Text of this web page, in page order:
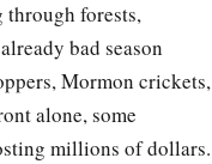
through forests,
bad season
Mormon crickets,
alone, some
millions of dollars.